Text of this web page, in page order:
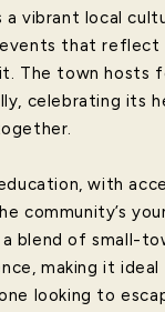
a vibrant local
that reflect
The town hosts
celebrating its
with
community’s
blend of small-
making it
looking to